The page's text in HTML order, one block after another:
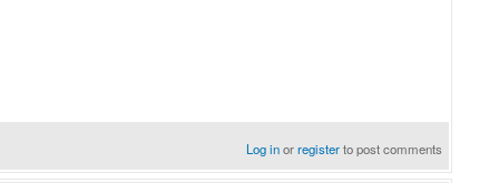
Log inorregisterto post comments